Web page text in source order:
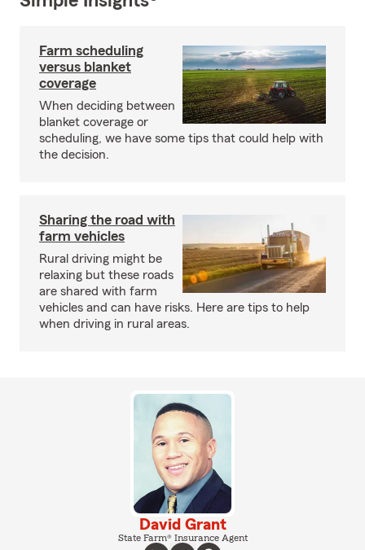
Farm scheduling
versus blanket
coverage
When deciding between
blanket coverage or
scheduling, we have some tips that could help with
the decision.
Sharing the road with
farm vehicles
Rural driving might be
relaxing but these roads
are shared with farm
vehicles and can have risks. Here are tips to help
when driving in rural areas.
David Grant
State Farm® Insurance Agent